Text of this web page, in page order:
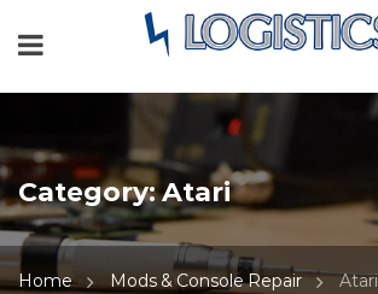
Category:Atari
Home Mods & Console Repair Atari